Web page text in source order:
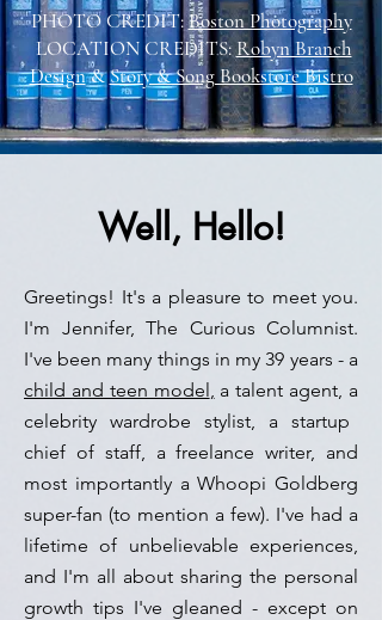
PHOTO CREDIT:Boston Photography
LOCATION CREDITS:Robyn Branch
Design&Story & Song Bookstore Bistro
Well, Hello!
Greetings! It's a pleasure to meet you.
I'm Jennifer, The Curious Columnist.
I've been many things in my 39 years - a
child and teen model, a talent agent, a
celebrity wardrobe stylist, a startup
chief of staff, a freelance writer, and
most importantly a Whoopi Goldberg
super-fan (to mention a few). I've had a
lifetime of unbelievable experiences,
and I'm all about sharing the personal
growth tips I've gleaned - except on